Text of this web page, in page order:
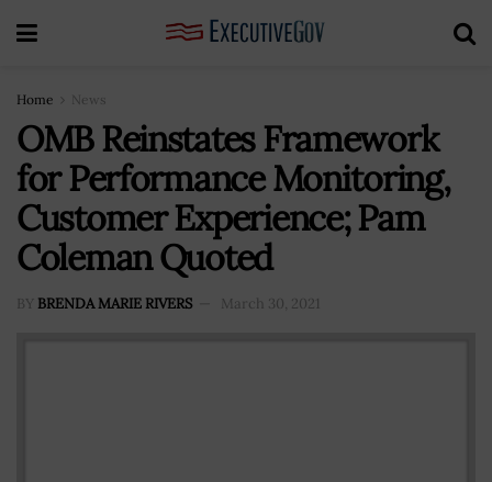
Home News
OMB Reinstates Framework
for Performance Monitoring,
Customer Experience; Pam
Coleman Quoted
BY BRENDA MARIE RIVERS March 30, 2021